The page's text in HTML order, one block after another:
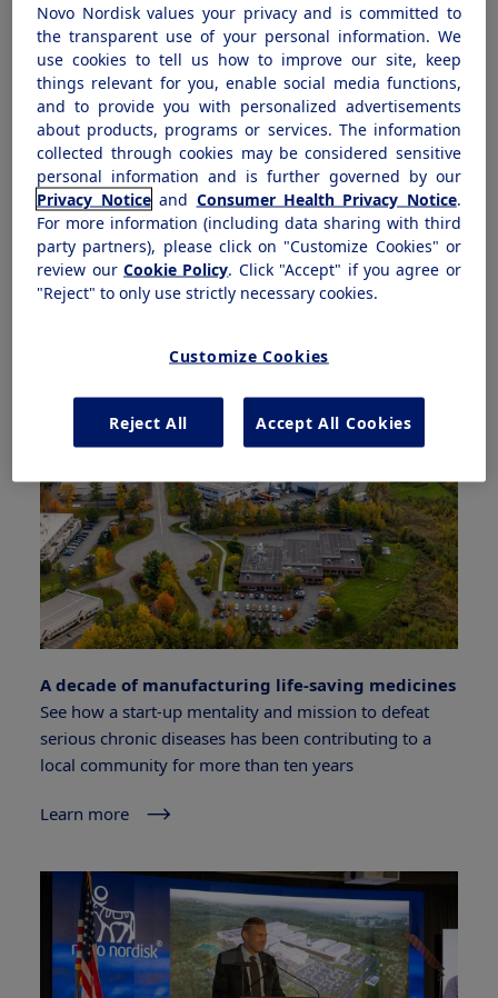
Innovating through science and community
Dr. Michael Radin discusses helping patients through
connecting expertise and community health
A decade of manufacturing life-saving medicines
See how a start-up mentality and mission to defeat
serious chronic diseases has been contributing to a
local community for more than ten years
Learn more
Novo Nordisk values your privacy and is committed to
the transparent use of your personal information. We
use cookies to tell us how to improve our site, keep
things relevant for you, enable social media functions,
and to provide you with personalized advertisements
about products, programs or services. The information
collected through cookies may be considered sensitive
personal information and is further governed by our
Privacy Noticeand Consumer Health Privacy Notice.
For more information (including data sharing with third
party partners), please click on "Customize Cookies" or
review ourCookie Policy. Click "Accept" if you agree or
"Reject" to only use strictly necessary cookies.
Customize Cookies
Reject All Accept All Cookies